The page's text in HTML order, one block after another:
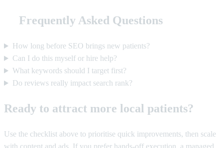
Frequently Asked Questions
How long before SEO brings new patients?
Can I do this myself or hire help?
What keywords should I target first?
Do reviews really impact search rank?
Ready to attract more local patients?
Use the checklist above to prioritise quick improvements, then scale
with content and ads. If you prefer hands-off execution, a managed